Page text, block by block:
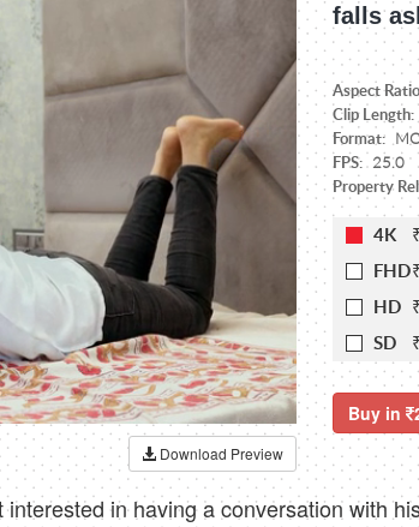
Download Preview
falls
Aspect
Clip Length:
Format:
FPS: 25.0
Property
4K
FHD
HD
SD
Buy in
in having a conversation with